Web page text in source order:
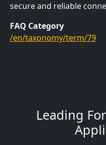
Leading
secure and reliable
FAQ Category
/en/taxonomy/term/79